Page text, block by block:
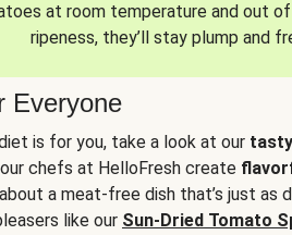
at room temperature and out
ripeness, they’ll stay plump and
Everyone
is for you, take a look at our
chefs at HelloFresh create
a meat-free dish that’s just as
like our Sun-Dried Tomato